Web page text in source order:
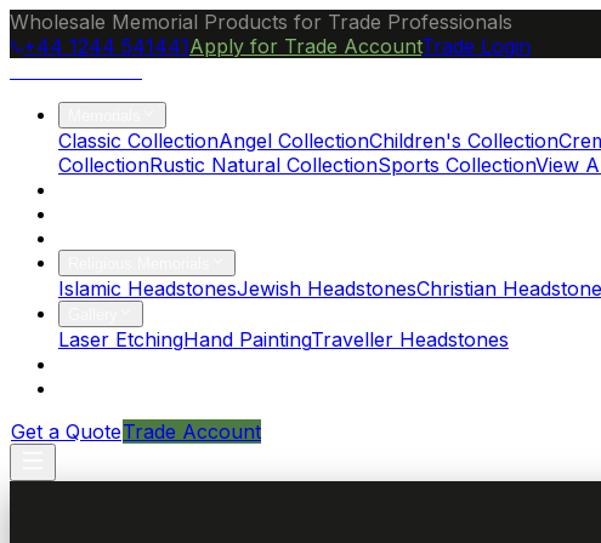
Wholesale Memorial Products for Trade Professionals
+44 1244 541441Apply for Trade AccountTrade Login
Classic CollectionAngel CollectionChildren's Collection
CollectionRustic Natural CollectionSports CollectionView
Islamic HeadstonesJewish HeadstonesChristian
Laser EtchingHand PaintingTraveller Headstones
Get a QuoteTrade Account